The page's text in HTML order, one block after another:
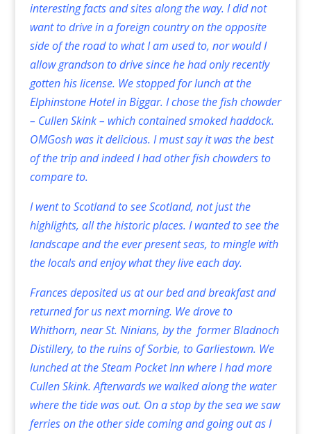
interesting facts and sites along the way. I did not
want to drive in a foreign country on the opposite
side of the road to what I am used to, nor would I
allow grandson to drive since he had only recently
gotten his license. We stopped for lunch at the
Elphinstone Hotel in Biggar. I chose the fish chowder
– Cullen Skink – which contained smoked haddock.
OMGosh was it delicious. I must say it was the best
of the trip and indeed I had other fish chowders to
compare to.
I went to Scotland to see Scotland, not just the
highlights, all the historic places. I wanted to see the
landscape and the ever present seas, to mingle with
the locals and enjoy what they live each day.
Frances deposited us at our bed and breakfast and
returned for us next morning. We drove to
Whithorn, near St. Ninians, by the former Bladnoch
Distillery, to the ruins of Sorbie, to Garliestown. We
lunched at the Steam Pocket Inn where I had more
Cullen Skink. Afterwards we walked along the water
where the tide was out. On a stop by the sea we saw
ferries on the other side coming and going out as I